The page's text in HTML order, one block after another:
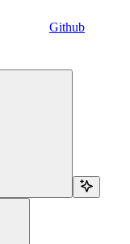
Github